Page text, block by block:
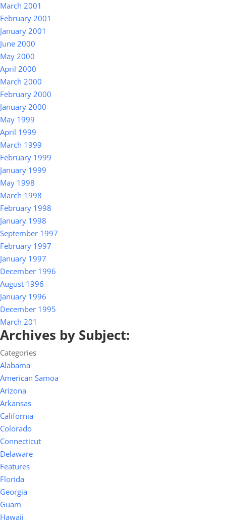
March 2001
February 2001
January 2001
June 2000
May 2000
April 2000
March 2000
February 2000
January 2000
May 1999
April 1999
March 1999
February 1999
January 1999
May 1998
March 1998
February 1998
January 1998
September 1997
February 1997
January 1997
December 1996
August 1996
January 1996
December 1995
March 201
Archives by Subject:
Categories
Alabama
American Samoa
Arizona
Arkansas
California
Colorado
Connecticut
Delaware
Features
Florida
Georgia
Guam
Hawaii